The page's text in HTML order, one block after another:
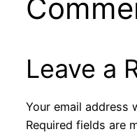
Leave a
Your email address
Required fields are